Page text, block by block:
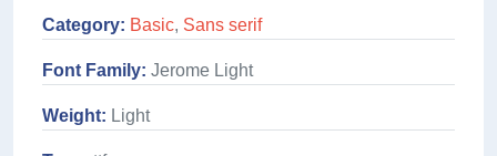
Category: Basic, Sans serif
Font Family: Jerome Light
Weight: Light